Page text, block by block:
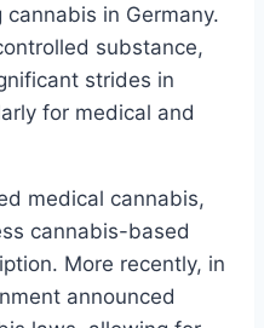
in Germany.
substance,
strides in
for medical and
medical cannabis,
cannabis-based
More recently, in
announced